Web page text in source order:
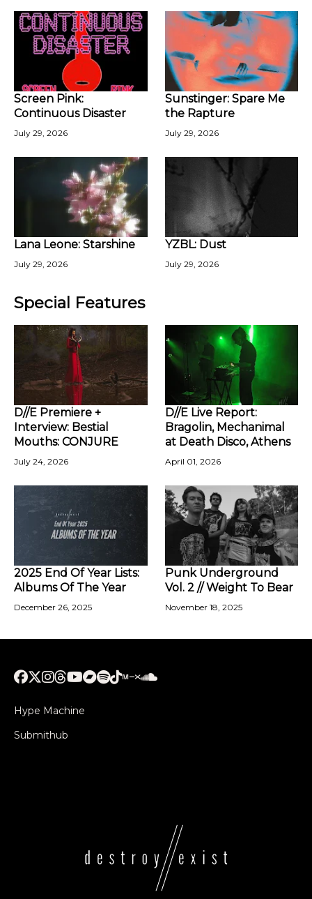
Screen Pink:
Continuous Disaster
July 29, 2026
Sunstinger: Spare Me
the Rapture
July 29, 2026
Lana Leone: Starshine
July 29, 2026
YZBL: Dust
July 29, 2026
Special Features
D//E Premiere +
Interview: Bestial
Mouths: CONJURE
July 24, 2026
D//E Live Report:
Bragolin, Mechanimal
at Death Disco, Athens
April 01, 2026
2025 End Of Year Lists:
Albums Of The Year
December 26, 2025
Punk Underground
Vol. 2 // Weight To Bear
November 18, 2025
Hype Machine
Submithub